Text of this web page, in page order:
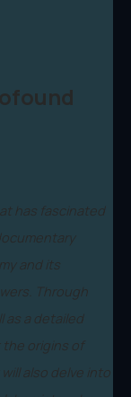
has fascinated
and its
Through
as a detailed
the origins of
also delve into